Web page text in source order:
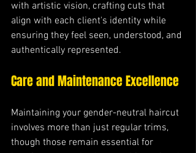
with artistic vision, crafting cuts that
align with each client's identity while
ensuring they feel seen, understood, and
authentically represented.
Care and Maintenance Excellence
Maintaining your gender-neutral haircut
involves more than just regular trims,
though those remain essential for